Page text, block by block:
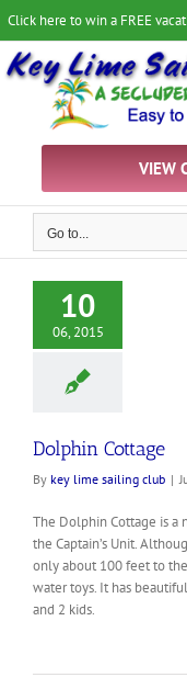
to
content
Click here to win a FREE
VIEW
Go to...
10
06, 2015
Dolphin Cottage
By key lime sailing club |
The Dolphin Cottage is a
the Captain’s Unit.
only about 100 feet to
water toys. It has
and 2 kids.